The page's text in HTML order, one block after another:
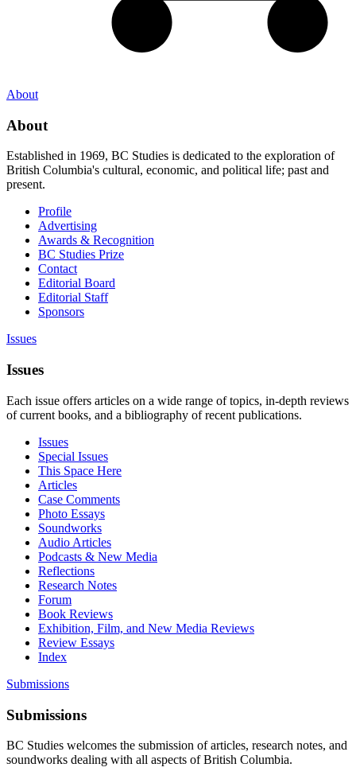
About
About
Established in 1969, BC Studies is dedicated to the exploration of
British Columbia's cultural, economic, and political life; past and
present.
Profile
Advertising
Awards & Recognition
BC Studies Prize
Contact
Editorial Board
Editorial Staff
Sponsors
Issues
Issues
Each issue offers articles on a wide range of topics, in-depth reviews
of current books, and a bibliography of recent publications.
Issues
Special Issues
This Space Here
Articles
Case Comments
Photo Essays
Soundworks
Audio Articles
Podcasts & New Media
Reflections
Research Notes
Forum
Book Reviews
Exhibition, Film, and New Media Reviews
Review Essays
Index
Submissions
Submissions
BC Studies welcomes the submission of articles, research notes, and
soundworks dealing with all aspects of British Columbia.